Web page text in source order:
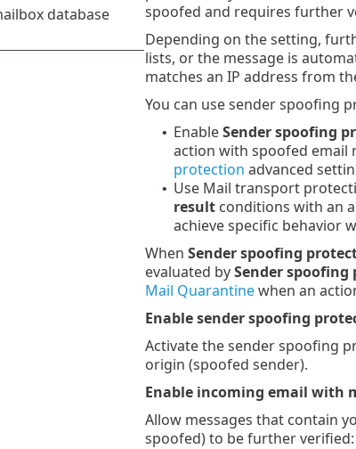
spoofed and requires further
Depending on the setting,
lists, or the message is
matches an IP address from
You can use sender spoofing
• EnableSender spoofing
action with spoofed email
protection advanced
• Use Mail transport
resultconditions with an
achieve specific behavior
When Sender spoofing
evaluated bySender
Mail Quarantinewhen an
Enable sender spoofing
Activate the sender spoofing
origin (spoofed sender).
Enable incoming email with
Allow messages that contain
spoofed) to be further verified: